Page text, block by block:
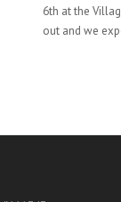
6th at the
out and we